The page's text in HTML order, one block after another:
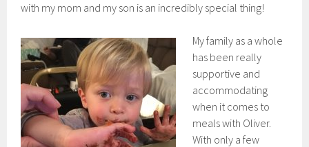
with my mom and my son is an incredibly special thing!
My family as a whole
has been really
supportive and
accommodating
when it comes to
meals with Oliver.
With only a few